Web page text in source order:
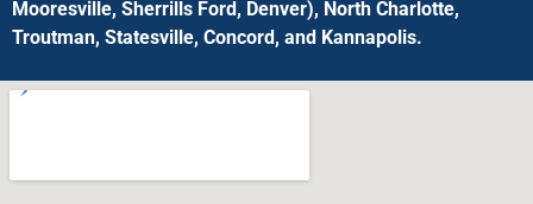
Mooresville, Sherrills Ford, Denver), North Charlotte,
Troutman, Statesville, Concord, and Kannapolis.